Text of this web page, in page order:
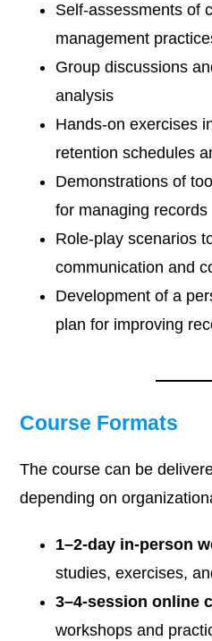
Self-assessments of
management
Group discussions
analysis
Hands-on exercises
retention schedules
Demonstrations of
for managing records
Role-play scenarios
communication and
Development of a
plan for improving
Course Formats
The course can be
depending on
1–2-day in-person
studies, exercises,
3–4-session online
workshops and